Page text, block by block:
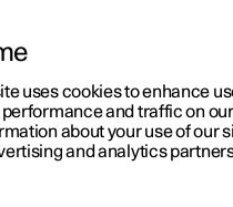
gallerySoftware updates
uses cookies to enhance
and traffic on
about your use of our
and analytics